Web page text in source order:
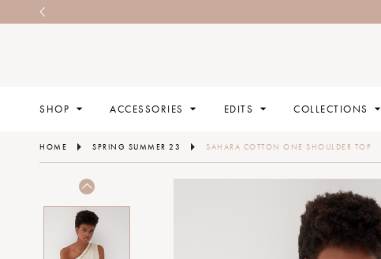
SHOP ACCESSORIES EDITS COLLECTIONS
HOME SPRING SUMMER 23 SAHARA COTTON ONE SHOULDER TOP